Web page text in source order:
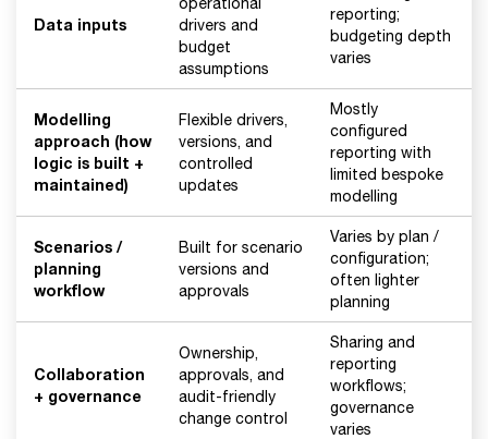
Data inputs
drivers and
budget
assumptions
reporting;
budgeting depth
varies
Modelling
approach (how
logic is built +
maintained)
Flexible drivers,
versions, and
controlled
updates
Mostly
configured
reporting with
limited bespoke
modelling
Scenarios /
planning
workflow
Built for scenario
versions and
approvals
Varies by plan /
configuration;
often lighter
planning
Collaboration
+ governance
Ownership,
approvals, and
audit-friendly
change control
Sharing and
reporting
workflows;
governance
varies